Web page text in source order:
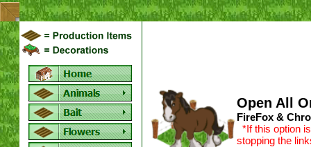
Open All
FireFox &
*If this option
stopping the